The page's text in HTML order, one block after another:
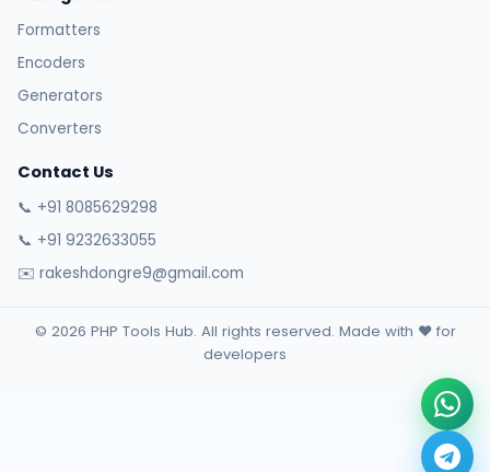
Formatters
Encoders
Generators
Converters
Contact Us
📞 +91 8085629298
📞 +91 9232633055
✉️ rakeshdongre9@gmail.com
© 2026 PHP Tools Hub. All rights reserved. Made with ❤️ for
developers